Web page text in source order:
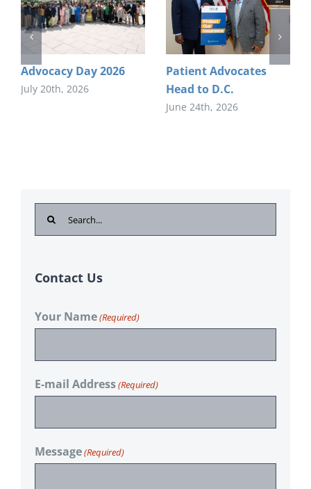
Advocacy Day 2026
July 20th, 2026
Patient Advocates
Head to D.C.
June 24th, 2026
Search
for:
Contact Us
Your Name(Required)
E-mail Address(Required)
Message(Required)